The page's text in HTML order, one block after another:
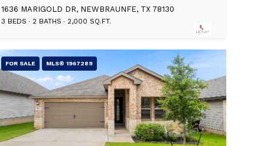
1636 MARIGOLD DR, NEWBRAUNFE, TX 78130
3 BEDS 2 BATHS 2,000 SQ.FT.
FOR SALE MLS® 1967289